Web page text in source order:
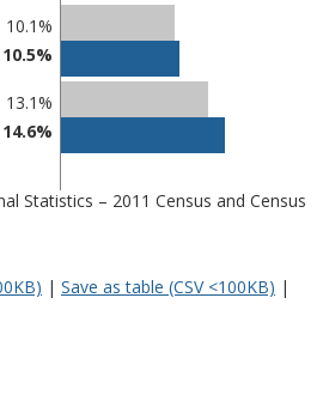
10.1%
10.5%
13.1%
14.6%
Statistics – 2011 Census and Census
| Save as table (CSV <100KB) |